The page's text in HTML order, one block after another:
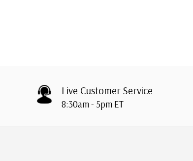
Live Customer Service
8:30am - 5pm ET